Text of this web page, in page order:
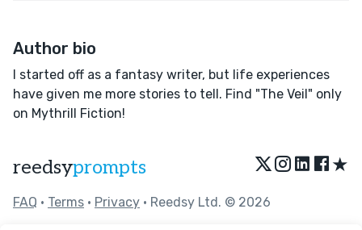
Author bio
I started off as a fantasy writer, but life experiences
have given me more stories to tell. Find "The Veil" only
on Mythrill Fiction!
reedsyprompts ★
FAQ • Terms • Privacy • Reedsy Ltd. © 2026